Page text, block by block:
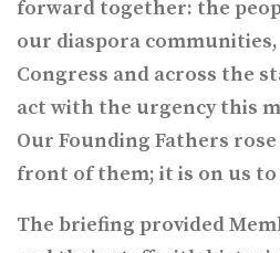
forward together: the
our diaspora
Congress and across the
act with the urgency this
Our Founding Fathers
front of them; it is on us
The briefing provided